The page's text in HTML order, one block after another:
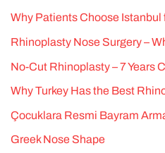
Why Patients Choose Istanbul
Rhinoplasty Nose Surgery –
No-Cut Rhinoplasty – 7 Years
Why Turkey Has the Best
Çocuklara Resmi Bayram
Greek Nose Shape